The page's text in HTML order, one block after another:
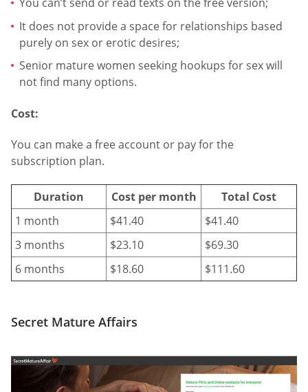
It does not provide a space for relationships based
purely on sex or erotic desires;
Senior mature women seeking hookups for sex will
not find many options.
Cost:
You can make a free account or pay for the
subscription plan.
Duration Cost per month
Total Cost
1 month
$41.40
$41.40
3 months
$23.10
$69.30
6 months
$18.60 $111.60
Secret Mature Affairs